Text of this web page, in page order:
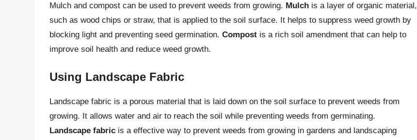
Mulch and compost can be used to prevent weeds from growing. Mulch is a layer of organic material,
such as wood chips or straw, that is applied to the soil surface. It helps to suppress weed growth by
blocking light and preventing seed germination. Compost is a rich soil amendment that can help to
improve soil health and reduce weed growth.
Using Landscape Fabric
Landscape fabric is a porous material that is laid down on the soil surface to prevent weeds from
growing. It allows water and air to reach the soil while preventing weeds from germinating.
Landscape fabric is a effective way to prevent weeds from growing in gardens and landscaping